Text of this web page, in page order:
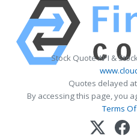
Stock Quote API &
Quotes delayed
By accessing this page, you
Terms